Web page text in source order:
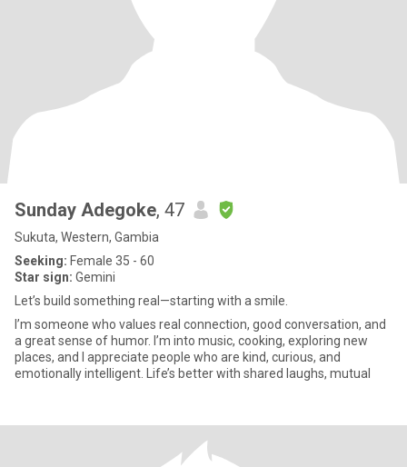
Sunday Adegoke, 47
Sukuta, Western, Gambia
Seeking: Female 35 - 60
Star sign: Gemini
Let’s build something real—starting with a smile.
I’m someone who values real connection, good conversation, and
a great sense of humor. I’m into music, cooking, exploring new
places, and I appreciate people who are kind, curious, and
emotionally intelligent. Life’s better with shared laughs, mutual